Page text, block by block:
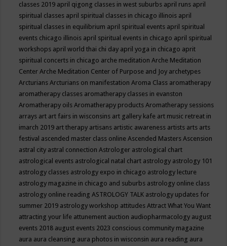
classes 2019 april qigong classes in west suburbs april runs april
spiritual classes april spiritual classes in chicago illinois april
spiritual classes in equilibrium april spiritual events april spiritual
events chicago illinois april spiritual events in chicago april spiritual
workshops april world thai chi day april yoga in chicago aprit
spiritual concerts in chicago arche meditationArche Meditation
CenterArche Meditation Center of Purpose and Joy archetypes
ArcturiansArcturians on manifestationAroma Class aromatherapy
aromatherapy classes aromatherapy classes in evanston
Aromatherapy oilsAromatherapy productsAromatherapy sessions
arrays art art fairs in wisconsins art gallery kafe art music retreat in
imarch 2019 art therapy artisans artistic awareness artists arts arts
festival ascended master class onlineAscended MastersAscension
astral city astral connectionAstrologer astrological chart
astrological events astrological natal chart astrology astrology 101
astrology classes astrology expo in chicago astrology lecture
astrology magazine in chicago and suburbs astrology online class
astrology online readingASTROLOGY TALK astrology updates for
summer 2019 astrology workshop attitudesAttract What You Want
attracting your life attunement auction audiopharmacology august
events 2018 august events 2023 conscious community magazine
aura aura cleansing aura photos in wisconsin aura reading aura